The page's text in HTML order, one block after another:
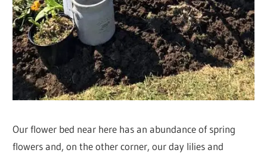
Our flower bed near here has an abundance of spring
flowers and, on the other corner, our day lilies and